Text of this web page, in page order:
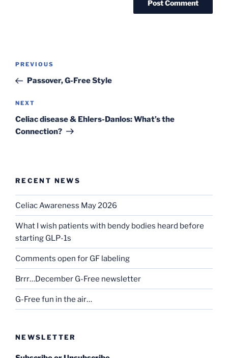
Post
Previous
Post
PREVIOUS
Passover, G-Free Style
Next
Post
NEXT
Celiac disease & Ehlers-Danlos: What’s the
Connection?
RECENT NEWS
Celiac Awareness May 2026
What I wish patients with bendy bodies heard before
starting GLP-1s
Comments open for GF labeling
Brrr…December G-Free newsletter
G-Free fun in the air…
NEWSLETTER